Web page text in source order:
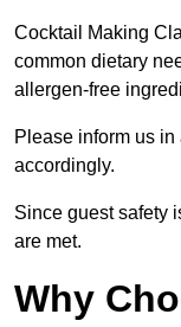
Cocktail Making
common dietary
allergen-free
Please inform us
accordingly.
Since guest safety
are met.
Why